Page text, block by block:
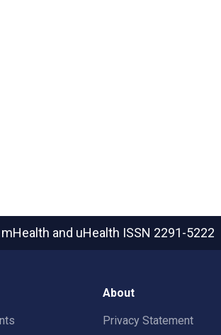
and uHealth ISSN 2291-5222
About
Privacy Statement